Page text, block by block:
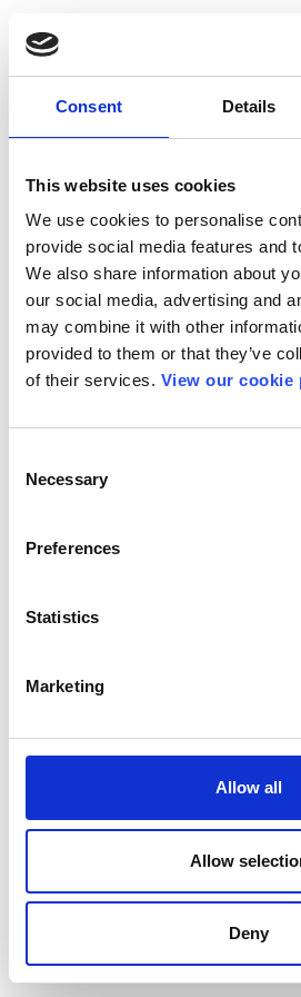
Consent Details
This website uses cookies
We use cookies to personalise
provide social media features and
We also share information about
our social media, advertising and
may combine it with other
provided to them or that they’ve
of their services. View our cookie
Selection
Necessary
Preferences
Statistics
Marketing
Allow all
Allow
Deny